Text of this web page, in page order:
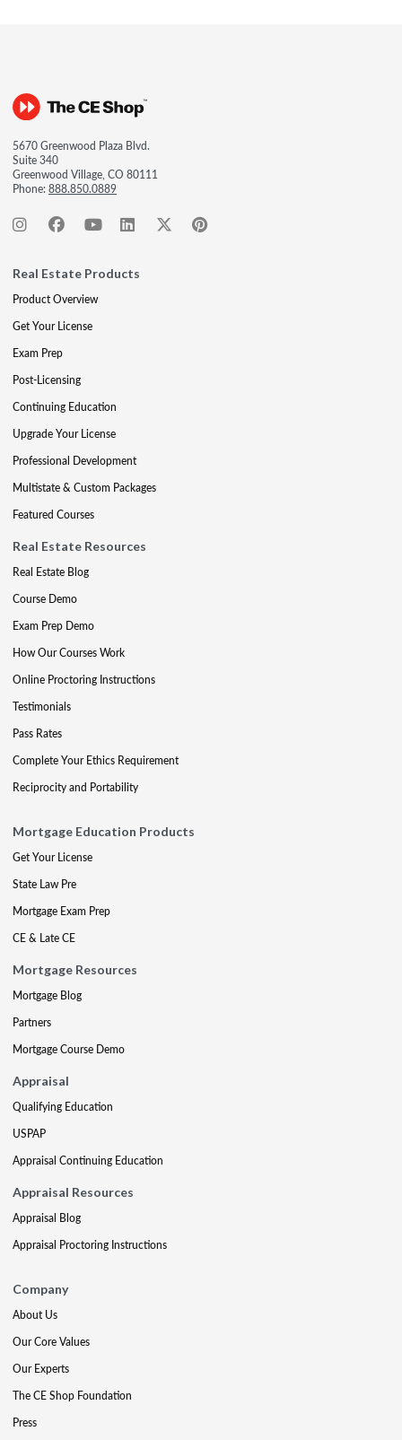
5670 Greenwood Plaza Blvd.
Suite 340
Greenwood Village, CO 80111
Phone:888.850.0889
Real Estate Products
Product Overview
Get Your License
Exam Prep
Post-Licensing
Continuing Education
Upgrade Your License
Professional Development
Multistate & Custom Packages
Featured Courses
Real Estate Resources
Real Estate Blog
Course Demo
Exam Prep Demo
How Our Courses Work
Online Proctoring Instructions
Testimonials
Pass Rates
Complete Your Ethics Requirement
Reciprocity and Portability
Mortgage Education Products
Get Your License
State Law Pre
Mortgage Exam Prep
CE & Late CE
Mortgage Resources
Mortgage Blog
Partners
Mortgage Course Demo
Appraisal
Qualifying Education
USPAP
Appraisal Continuing Education
Appraisal Resources
Appraisal Blog
Appraisal Proctoring Instructions
Company
About Us
Our Core Values
Our Experts
The CE Shop Foundation
Press